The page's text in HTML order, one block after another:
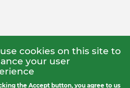
cookies on this site to
your user
the Accept button, you agree to us